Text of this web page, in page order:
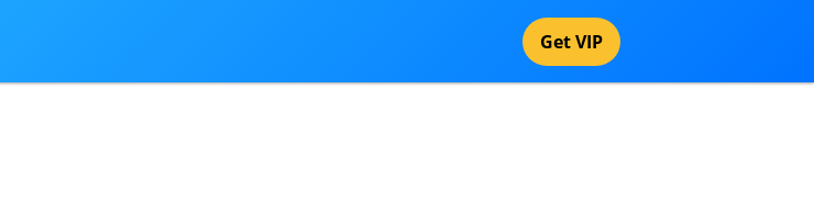
Get VIP